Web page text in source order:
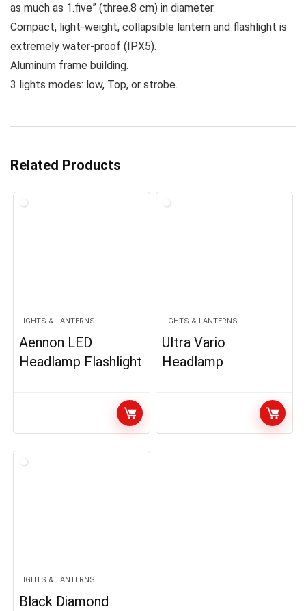
as much as 1.five” (three.8 cm) in diameter.
Compact, light-weight, collapsible lantern and flashlight is
extremely water-proof (IPX5).
Aluminum frame building.
3 lights modes: low, Top, or strobe.
Related Products
LIGHTS & LANTERNS
Aennon LED
Headlamp Flashlight
LIGHTS & LANTERNS
Ultra Vario
Headlamp
LIGHTS & LANTERNS
Black Diamond